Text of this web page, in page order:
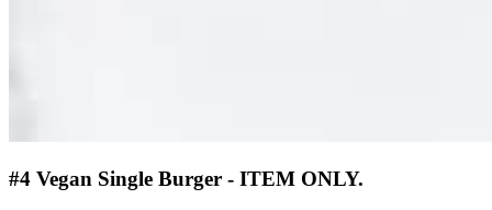
#4 Vegan Single Burger - ITEM ONLY.